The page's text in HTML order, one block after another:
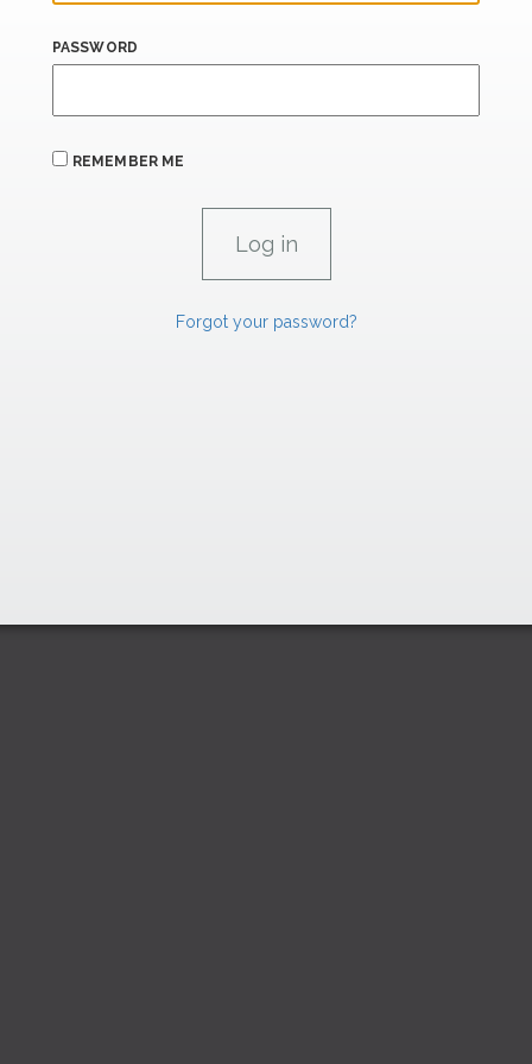
PASSWORD
REMEMBER ME
Forgot your password?